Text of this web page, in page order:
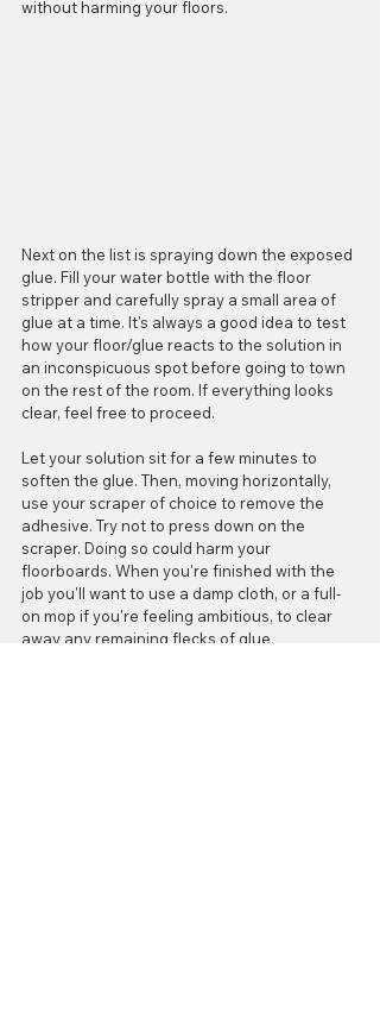
without harming your floors.
Next on the list is spraying down the exposed
glue. Fill your water bottle with the floor
stripper and carefully spray a small area of
glue at a time. It's always a good idea to test
how your floor/glue reacts to the solution in
an inconspicuous spot before going to town
on the rest of the room. If everything looks
clear, feel free to proceed.
Let your solution sit for a few minutes to
soften the glue. Then, moving horizontally,
use your scraper of choice to remove the
adhesive. Try not to press down on the
scraper. Doing so could harm your
floorboards. When you're finished with the
job you'll want to use a damp cloth, or a full-
on mop if you're feeling ambitious, to clear
away any remaining flecks of glue.